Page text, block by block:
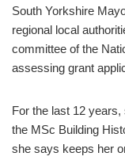
South Yorkshire
regional local
committee of the
assessing grant
For the last 12 years,
the MSc Building
she says keeps her